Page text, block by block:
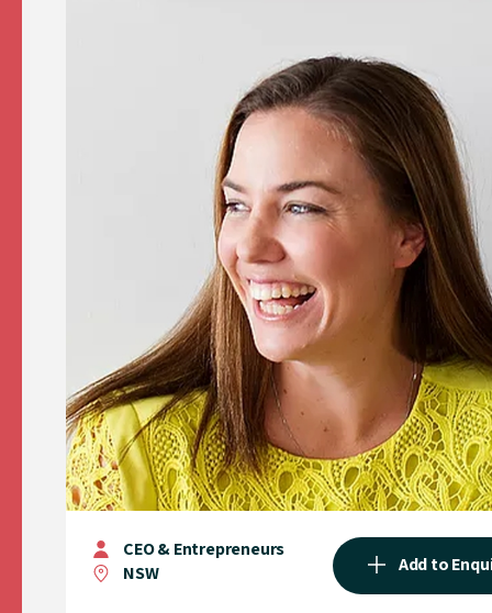
CEO & Entrepreneurs
NSW
Add to